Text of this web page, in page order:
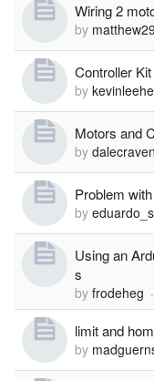
Wiring 2
by
Controller
by
Motors and
by dalecraven
Problem
by
Using an
s
by frodeheg -
limit and
by